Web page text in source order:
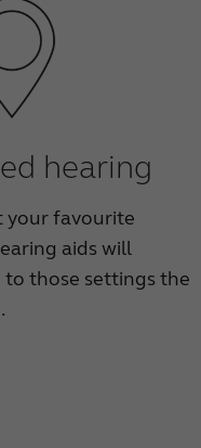
hearing
your favourite
aids will
those settings the